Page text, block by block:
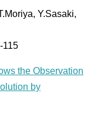
Y.Sasaki,
115
the Observation
by